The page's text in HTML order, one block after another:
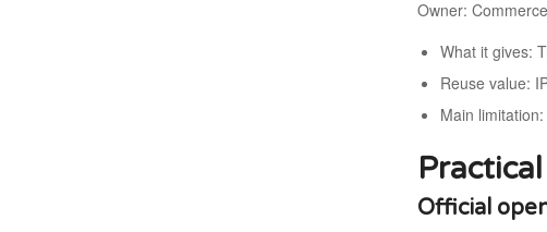
Owner:
What it gives:
Reuse value:
Main
Official